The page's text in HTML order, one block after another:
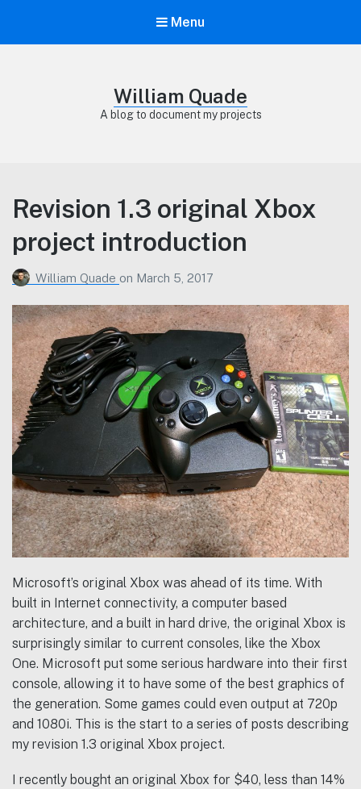
Menu
William Quade
A blog to document my projects
Revision 1.3 original Xbox
project introduction
William Quade on March 5, 2017
Microsoft’s original Xbox was ahead of its time. With
built in Internet connectivity, a computer based
architecture, and a built in hard drive, the original Xbox is
surprisingly similar to current consoles, like the Xbox
One. Microsoft put some serious hardware into their first
console, allowing it to have some of the best graphics of
the generation. Some games could even output at 720p
and 1080i. This is the start to a series of posts describing
my revision 1.3 original Xbox project.
I recently bought an original Xbox for $40, less than 14%